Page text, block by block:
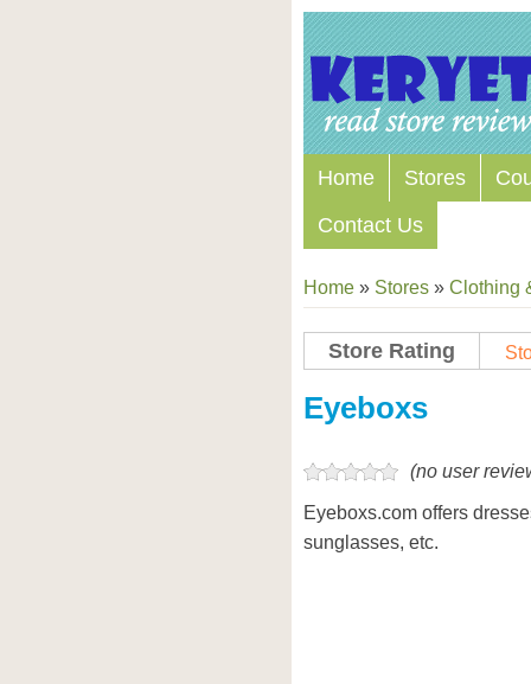
Home Stores
Contact Us
Home » Stores » Clothing
Store Rating
Eyeboxs
(no user
Eyeboxs.com offers
sunglasses, etc.